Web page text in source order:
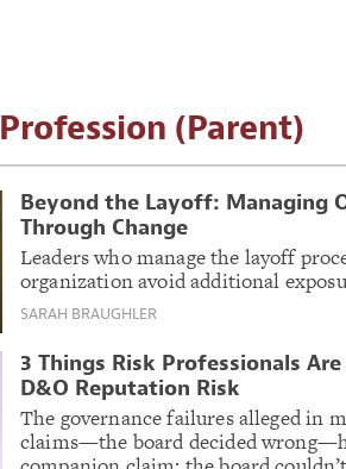
Profession (Parent)
Beyond the Layoff: Managing
Through Change
Leaders who manage the layoff
organization avoid additional
SARAH BRAUGHLER
3 Things Risk Professionals
D&O Reputation Risk
The governance failures alleged in
claims—the board decided